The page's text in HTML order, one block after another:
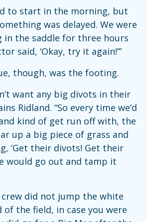
to start in the morning, but
was delayed. We were
the saddle for three hours
said, ‘Okay, try it again!’”
though, was the footing.
want any big divots in their
Ridland. “So every time we’d
kind of get run off with, the
up a big piece of grass and
‘Get their divots! Get their
would go out and tamp it
crew did not jump the white
of the field, in case you were